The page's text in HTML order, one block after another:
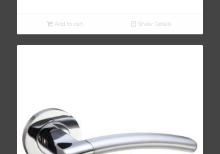
Add to cart Show Details